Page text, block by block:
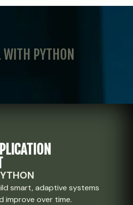
PYTHON
smart, adaptive systems
improve over time.